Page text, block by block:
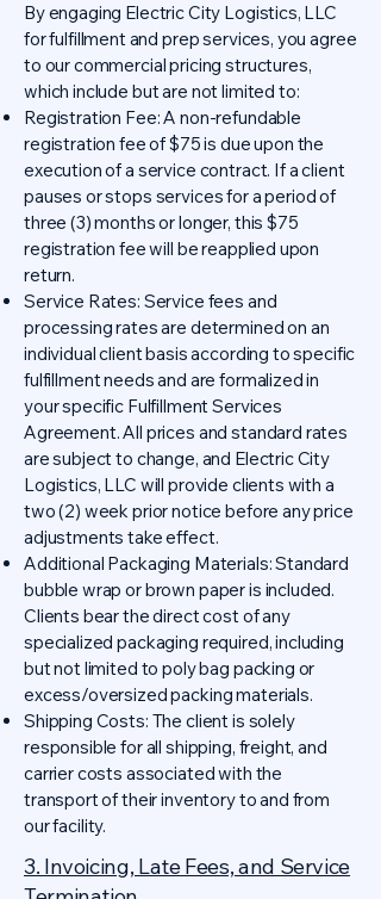
By engaging Electric City Logistics, LLC
for fulfillment and prep services, you agree
to our commercial pricing structures,
which include but are not limited to:
Registration Fee: A non-refundable
registration fee of $75 is due upon the
execution of a service contract. If a client
pauses or stops services for a period of
three (3) months or longer, this $75
registration fee will be reapplied upon
return.
Service Rates: Service fees and
processing rates are determined on an
individual client basis according to specific
fulfillment needs and are formalized in
your specific Fulfillment Services
Agreement. All prices and standard rates
are subject to change, and Electric City
Logistics, LLC will provide clients with a
two (2) week prior notice before any price
adjustments take effect.
Additional Packaging Materials: Standard
bubble wrap or brown paper is included.
Clients bear the direct cost of any
specialized packaging required, including
but not limited to poly bag packing or
excess/oversized packing materials.
Shipping Costs: The client is solely
responsible for all shipping, freight, and
carrier costs associated with the
transport of their inventory to and from
our facility.
3. Invoicing, Late Fees, and Service